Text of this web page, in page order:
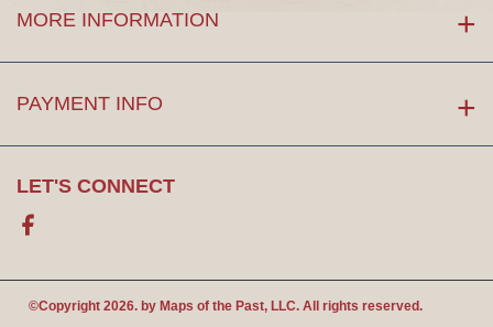
MORE INFORMATION
PAYMENT INFO
LET'S CONNECT
Facebook
©Copyright 2026. by Maps of the Past, LLC. All rights reserved.